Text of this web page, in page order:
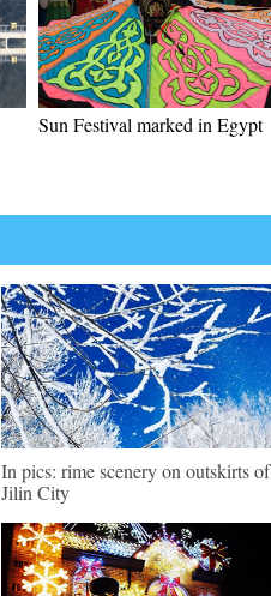
Sun Festival marked in Egypt
In pics: rime scenery on outskirts of
Jilin City